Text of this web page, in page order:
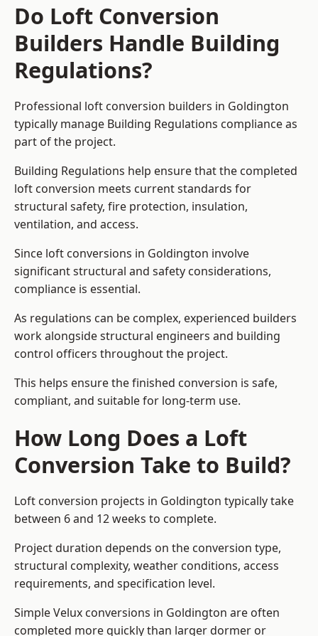
Do Loft Conversion
Builders Handle Building
Regulations?
Professional loft conversion builders in Goldington
typically manage Building Regulations compliance as
part of the project.
Building Regulations help ensure that the completed
loft conversion meets current standards for
structural safety, fire protection, insulation,
ventilation, and access.
Since loft conversions in Goldington involve
significant structural and safety considerations,
compliance is essential.
As regulations can be complex, experienced builders
work alongside structural engineers and building
control officers throughout the project.
This helps ensure the finished conversion is safe,
compliant, and suitable for long-term use.
How Long Does a Loft
Conversion Take to Build?
Loft conversion projects in Goldington typically take
between 6 and 12 weeks to complete.
Project duration depends on the conversion type,
structural complexity, weather conditions, access
requirements, and specification level.
Simple Velux conversions in Goldington are often
completed more quickly than larger dormer or